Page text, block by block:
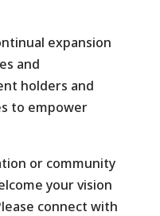
expansion
and
holders and
to empower
or community
your vision
connect with